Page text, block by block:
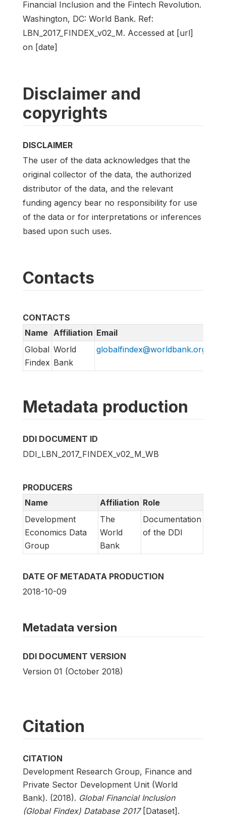
Financial Inclusion and the Fintech Revolution.
Washington, DC: World Bank. Ref:
LBN_2017_FINDEX_v02_M. Accessed at [url]
on [date]
Disclaimer and
copyrights
DISCLAIMER
The user of the data acknowledges that the
original collector of the data, the authorized
distributor of the data, and the relevant
funding agency bear no responsibility for use
of the data or for interpretations or inferences
based upon such uses.
Contacts
CONTACTS
Name Affiliation Email
Global
Findex
World
Bank
globalfindex@worldbank.org
Metadata production
DDI DOCUMENT ID
DDI_LBN_2017_FINDEX_v02_M_WB
PRODUCERS
Name
Affiliation Role
Development
Economics Data
Group
The
World
Bank
Documentation
of the DDI
DATE OF METADATA PRODUCTION
2018-10-09
Metadata version
DDI DOCUMENT VERSION
Version 01 (October 2018)
Citation
CITATION
Development Research Group, Finance and
Private Sector Development Unit (World
Bank). (2018). Global Financial Inclusion
(Global Findex) Database 2017[Dataset].